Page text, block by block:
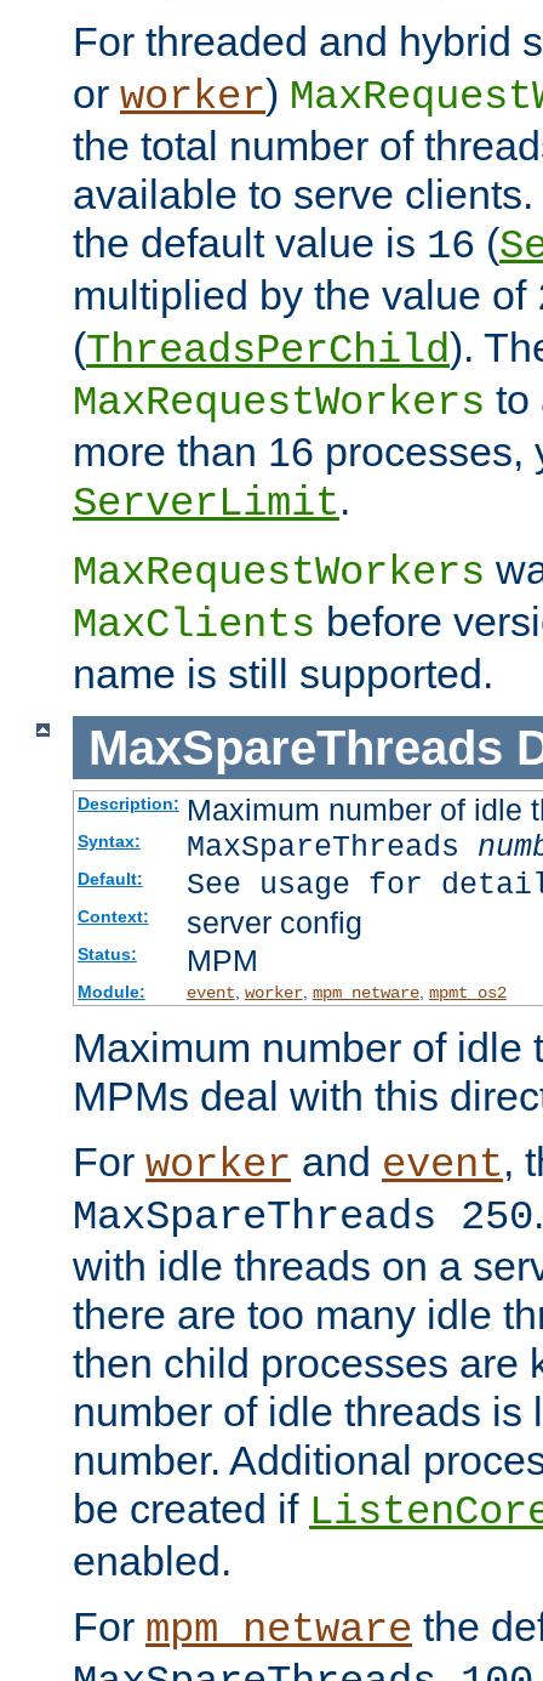
For threaded and hybrid
or worker)
the total number of
available to serve
the default value is 16 (
multiplied by the value of
(ThreadsPerChild).
MaxRequestWorkers to
more than 16 processes,
ServerLimit.
MaxRequestWorkers
MaxClients before
name is still supported.
MaxSpareThreads
Description: Maximum number of idle
Syntax: MaxSpareThreads
Default: See usage for
Context: server config
Status: MPM
Module: event, worker, mpm_netware, mpmt_os2
Maximum number of idle
MPMs deal with this
For worker and event,
MaxSpareThreads 250
with idle threads on a
there are too many idle
then child processes are
number of idle threads is
number. Additional
be created if
enabled.
For mpm_netware the